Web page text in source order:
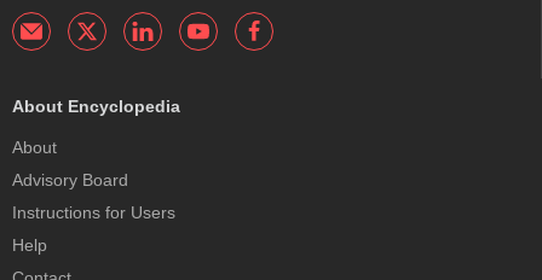
About Encyclopedia
About
Advisory Board
Instructions for Users
Help